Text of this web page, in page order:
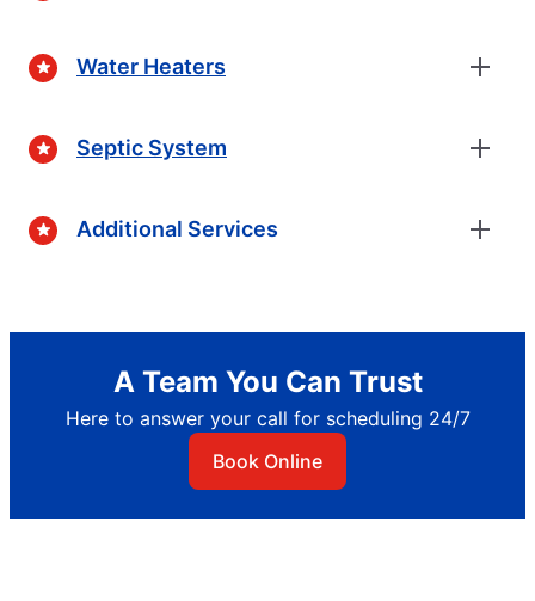
Water Heaters
Septic System
Additional Services
A Team You Can Trust
Here to answer your call for scheduling 24/7
Book Online